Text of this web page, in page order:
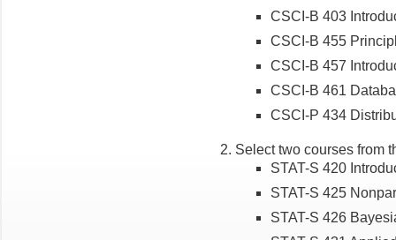
CSCI-B 403
CSCI-B 455
CSCI-B 457
CSCI-B 461
CSCI-P 434
Select two courses from
STAT-S 420
STAT-S 425
STAT-S 426